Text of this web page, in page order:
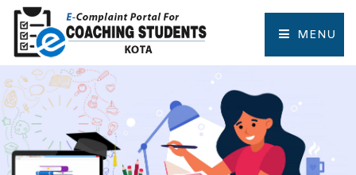
MENU
HOME
COMPLAINT FORM
TRACK COMPLAINT